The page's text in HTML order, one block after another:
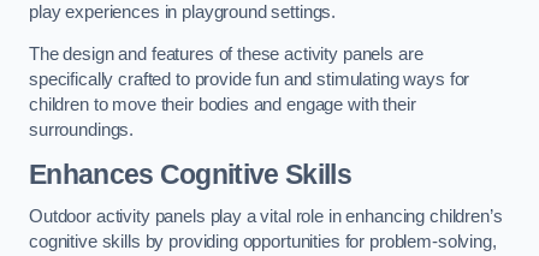
play experiences in playground settings.
The design and features of these activity panels are
specifically crafted to provide fun and stimulating ways for
children to move their bodies and engage with their
surroundings.
Enhances Cognitive Skills
Outdoor activity panels play a vital role in enhancing children’s
cognitive skills by providing opportunities for problem-solving,